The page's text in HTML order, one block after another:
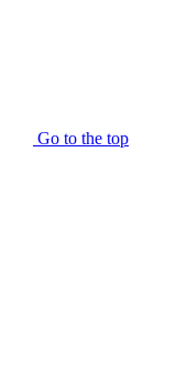
Go to the top